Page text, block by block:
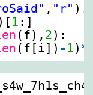
, "r"
1 :]
(f), 2):
(f[i]) -1) *